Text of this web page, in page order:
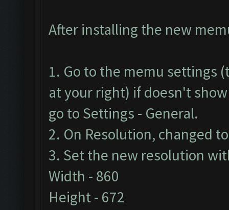
After installing the new
1. Go to the memu settings
at your right) if doesn't
go to Settings - General.
2. On Resolution, changed
3. Set the new resolution
Width - 860
Height - 672